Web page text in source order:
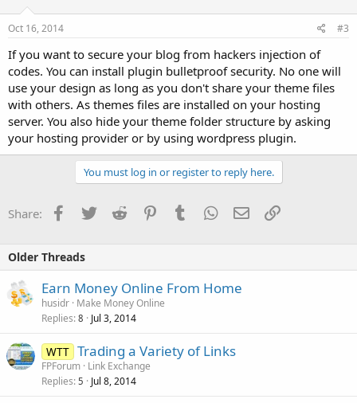
Oct 16, 2014 #3
If you want to secure your blog from hackers injection of
codes. You can install plugin bulletproof security. No one will
use your design as long as you don't share your theme files
with others. As themes files are installed on your hosting
server. You also hide your theme folder structure by asking
your hosting provider or by using wordpress plugin.
You must log in or register to reply here.
Share: Facebook
TwitterReddit PinterestTumblrWhatsApp
EmailLink
Older Threads
Earn Money Online From Home
husidr Make Money Online
Replies 8 Jul 3, 2014
WTT Trading a Variety of Links
FPForum Link Exchange
Replies 5 Jul 8, 2014